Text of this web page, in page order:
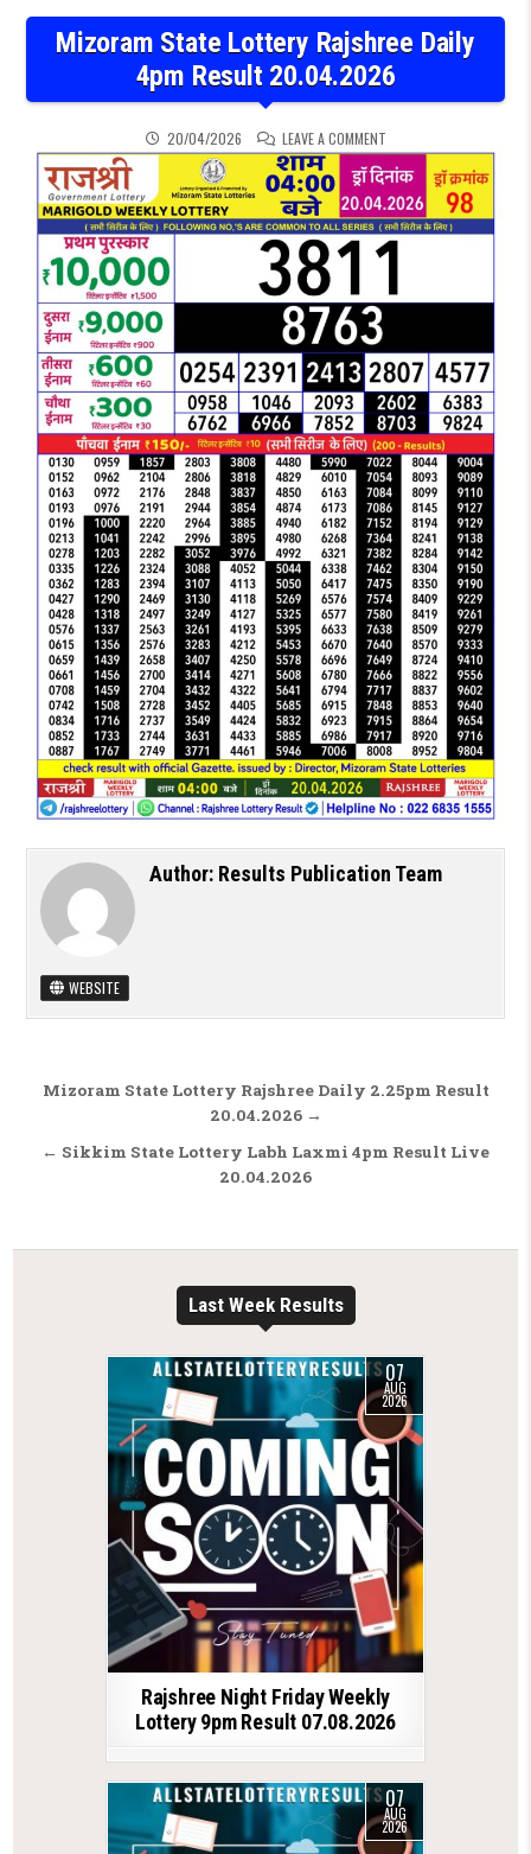
Mizoram State Lottery Rajshree Daily
4pm Result 20.04.2026
20/04/2026 LEAVE A COMMENTON MIZORAM STATE
Author: Results Publication Team
WEBSITE
Post navigation
Mizoram State Lottery Rajshree Daily 2.25pm Result
20.04.2026 →
← Sikkim State Lottery Labh Laxmi 4pm Result Live
20.04.2026
Last Week Results
07
AUG
2026
Rajshree Night Friday Weekly
Lottery 9pm Result 07.08.2026
07
AUG
2026